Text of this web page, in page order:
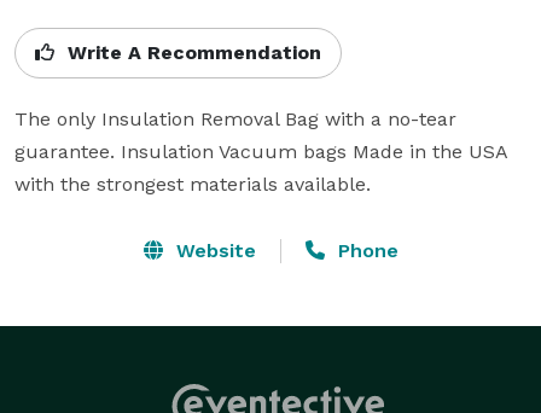
Write A Recommendation
The only Insulation Removal Bag with a no-tear
guarantee. Insulation Vacuum bags Made in the USA
with the strongest materials available.
Website Phone